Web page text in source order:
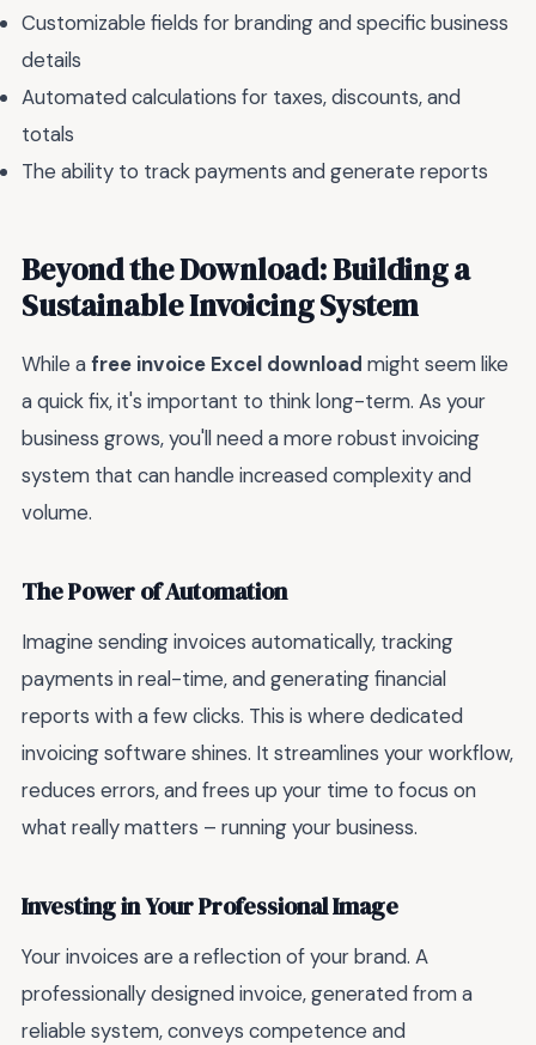
Customizable fields for branding and specific business
details
Automated calculations for taxes, discounts, and
totals
The ability to track payments and generate reports
Beyond the Download: Building a
Sustainable Invoicing System
While afree invoice Excel download might seem like
a quick fix, it's important to think long-term. As your
business grows, you'll need a more robust invoicing
system that can handle increased complexity and
volume.
The Power of Automation
Imagine sending invoices automatically, tracking
payments in real-time, and generating financial
reports with a few clicks. This is where dedicated
invoicing software shines. It streamlines your workflow,
reduces errors, and frees up your time to focus on
what really matters – running your business.
Investing in Your Professional Image
Your invoices are a reflection of your brand. A
professionally designed invoice, generated from a
reliable system, conveys competence and